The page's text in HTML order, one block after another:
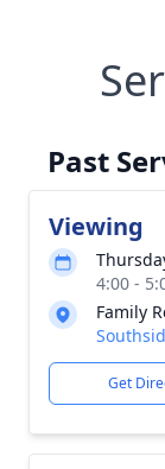
Past
Viewing
4:00 -
Family
Get